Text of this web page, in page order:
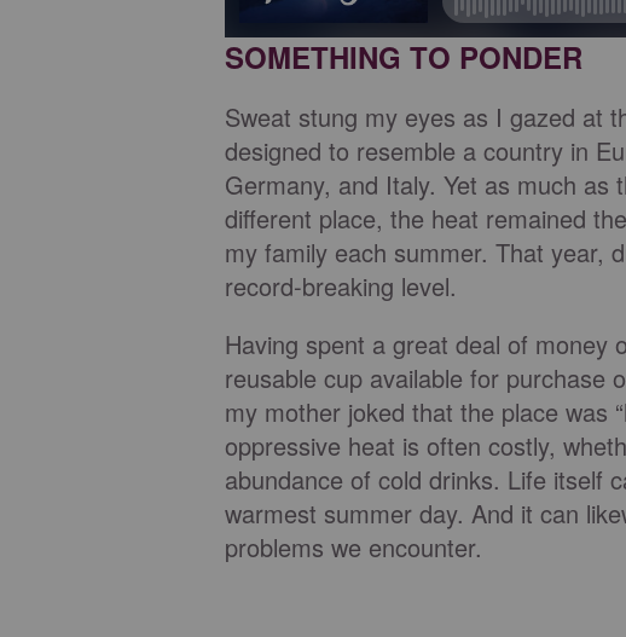
SOMETHING TO PONDER
Sweat stung my eyes as I gazed at
designed to resemble a country in
Germany, and Italy. Yet as much as
different place, the heat remained
my family each summer. That year,
record-breaking level.
Having spent a great deal of money
reusable cup available for purchase
my mother joked that the place was
oppressive heat is often costly,
abundance of cold drinks. Life itself
warmest summer day. And it can
problems we encounter.